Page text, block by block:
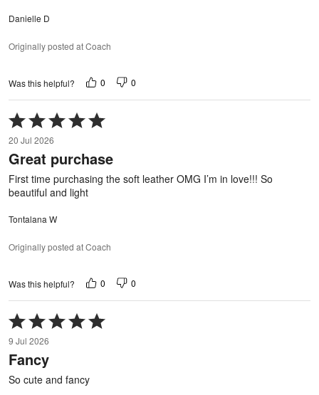
Danielle D
Originally posted at Coach
Was this helpful? 0 0
Rated
5
out
of
5
20 Jul 2026
Great purchase
First time purchasing the soft leather OMG I’m in love!!! So
beautiful and light
Tontalana W
Originally posted at Coach
Was this helpful? 0 0
Rated
5
out
of
5
9 Jul 2026
Fancy
So cute and fancy